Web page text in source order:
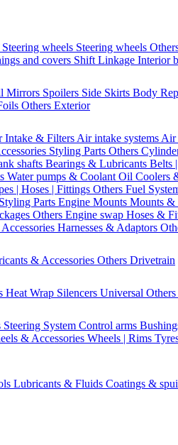
Steering wheels Steering wheels
and covers Shift Linkage Interior
Mirrors Spoilers Side Skirts Body
Others Exterior
Intake & Filters Air intake systems Air
Styling Parts Others
shafts Bearings & Lubricants Belts
Water pumps & Coolant Oil Coolers
| Hoses | Fittings Others Fuel
Parts Engine Mounts Mounts &
Others Engine swap Hoses &
Harnesses & Adaptors
& Accessories Others Drivetrain
Heat Wrap Silencers Universal
Steering System Control arms
& Accessories Wheels | Rims
Lubricants & Fluids Coatings &